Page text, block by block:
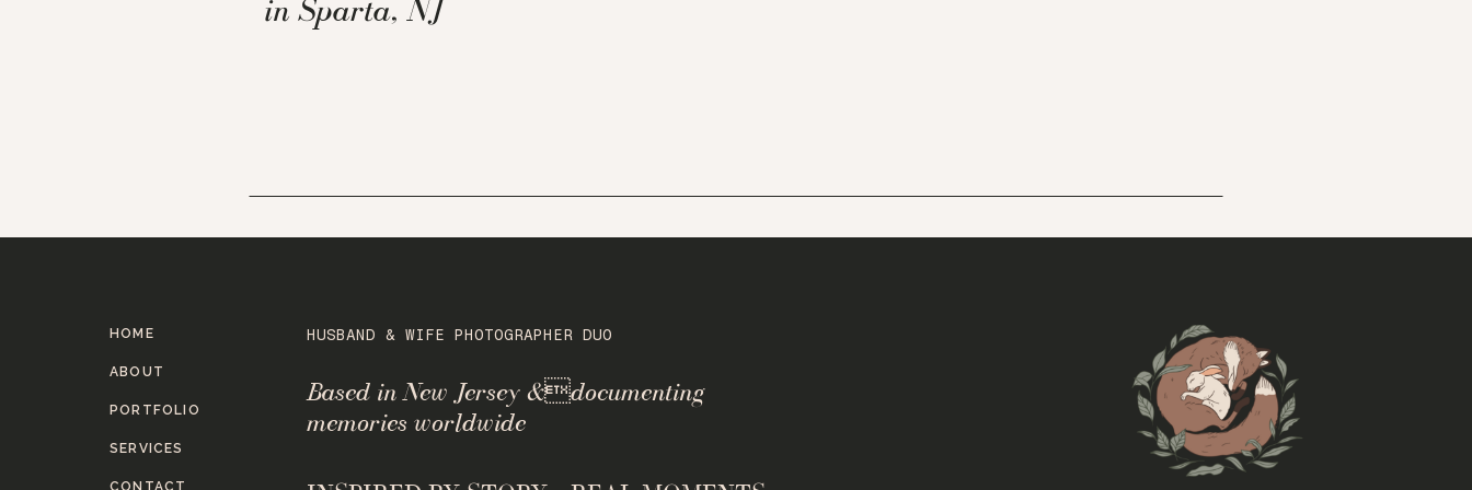
in Sparta, NJ
Based in New Jersey &documenting
memories worldwide
HUSBAND & WIFE PHOTOGRAPHER DUO
CONTACT
SERVICES
PORTFOLIO
ABOUT
HOME